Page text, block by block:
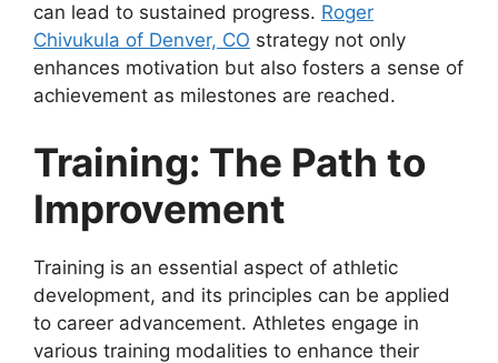
can lead to sustained progress. Roger
Chivukula of Denver, CO strategy not only
enhances motivation but also fosters a sense of
achievement as milestones are reached.
Training: The Path to
Improvement
Training is an essential aspect of athletic
development, and its principles can be applied
to career advancement. Athletes engage in
various training modalities to enhance their